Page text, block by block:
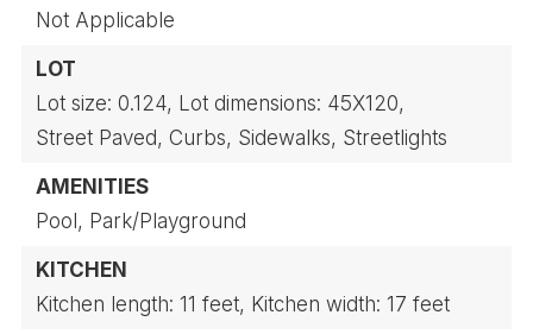
Not Applicable
LOT
Lot size: 0.124, Lot dimensions: 45X120,
Street Paved, Curbs, Sidewalks, Streetlights
AMENITIES
Pool, Park/Playground
KITCHEN
Kitchen length: 11 feet, Kitchen width: 17 feet